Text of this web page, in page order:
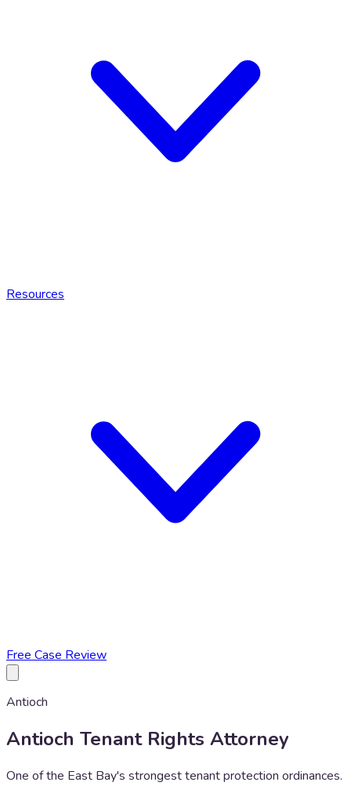
Resources
Free Case Review
Antioch
Antioch Tenant Rights Attorney
One of the East Bay's strongest tenant protection ordinances.